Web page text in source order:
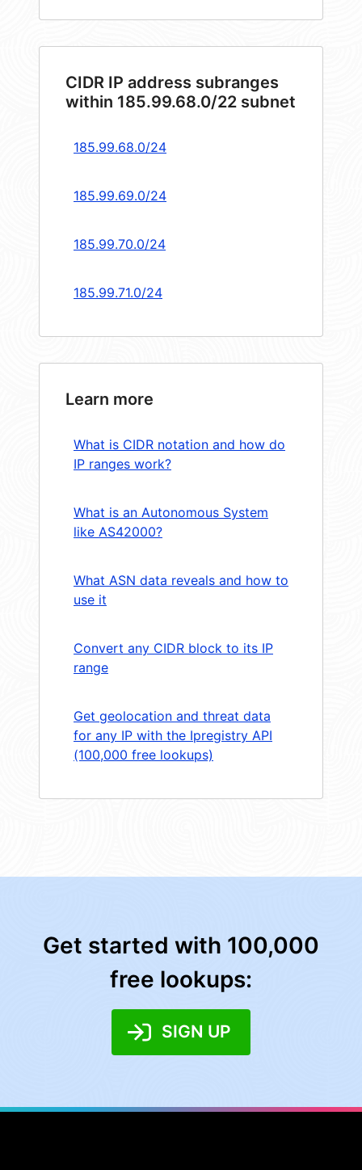
CIDR IP address subranges
within 185.99.68.0/22 subnet
185.99.68.0/24
185.99.69.0/24
185.99.70.0/24
185.99.71.0/24
Learn more
What is CIDR notation and how do
IP ranges work?
What is an Autonomous System
like AS42000?
What ASN data reveals and how to
use it
Convert any CIDR block to its IP
range
Get geolocation and threat data
for any IP with the Ipregistry API
(100,000 free lookups)
Get started with 100,000
free lookups:
SIGN UP